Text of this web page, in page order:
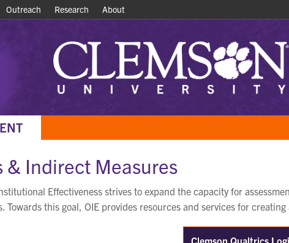
Outreach Research About
Outreach Research About
& Indirect Measures
Effectiveness strives to expand the capacity for
Towards this goal, OIE provides resources and services for
Clemson Qualtrics